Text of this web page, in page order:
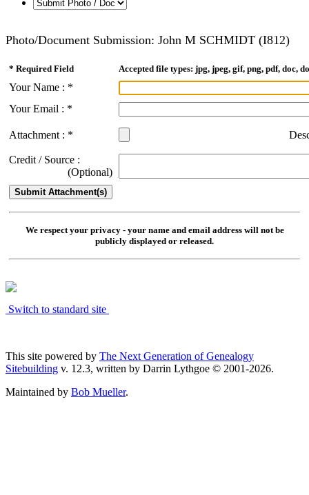
Photo/Document Submission: John M SCHMIDT (I812)
* Required Field Accepted file types: jpg, jpeg, gif, png, pdf, doc,
Your Name : *
Your Email : *
Attachment : *
Credit / Source :
(Optional)
We respect your privacy - your name and email address will not be
publicly displayed or released.
Switch to standard site
This site powered by The Next Generation of Genealogy
Sitebuilding v. 12.3, written by Darrin Lythgoe © 2001-2026.
Maintained by Bob Mueller.